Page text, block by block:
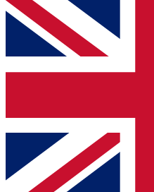
For the quickest way to
below and get access.
and sign you up to our
Contact me with news
brands
By submitting your information you